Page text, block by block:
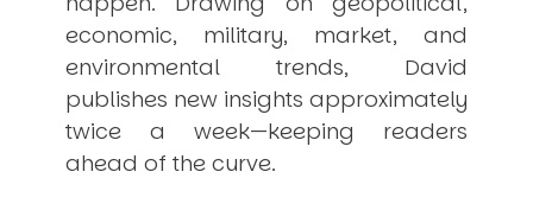
economic, military, market, and
environmental trends, David
publishes new insights approximately
twice a week—keeping readers
ahead of the curve.